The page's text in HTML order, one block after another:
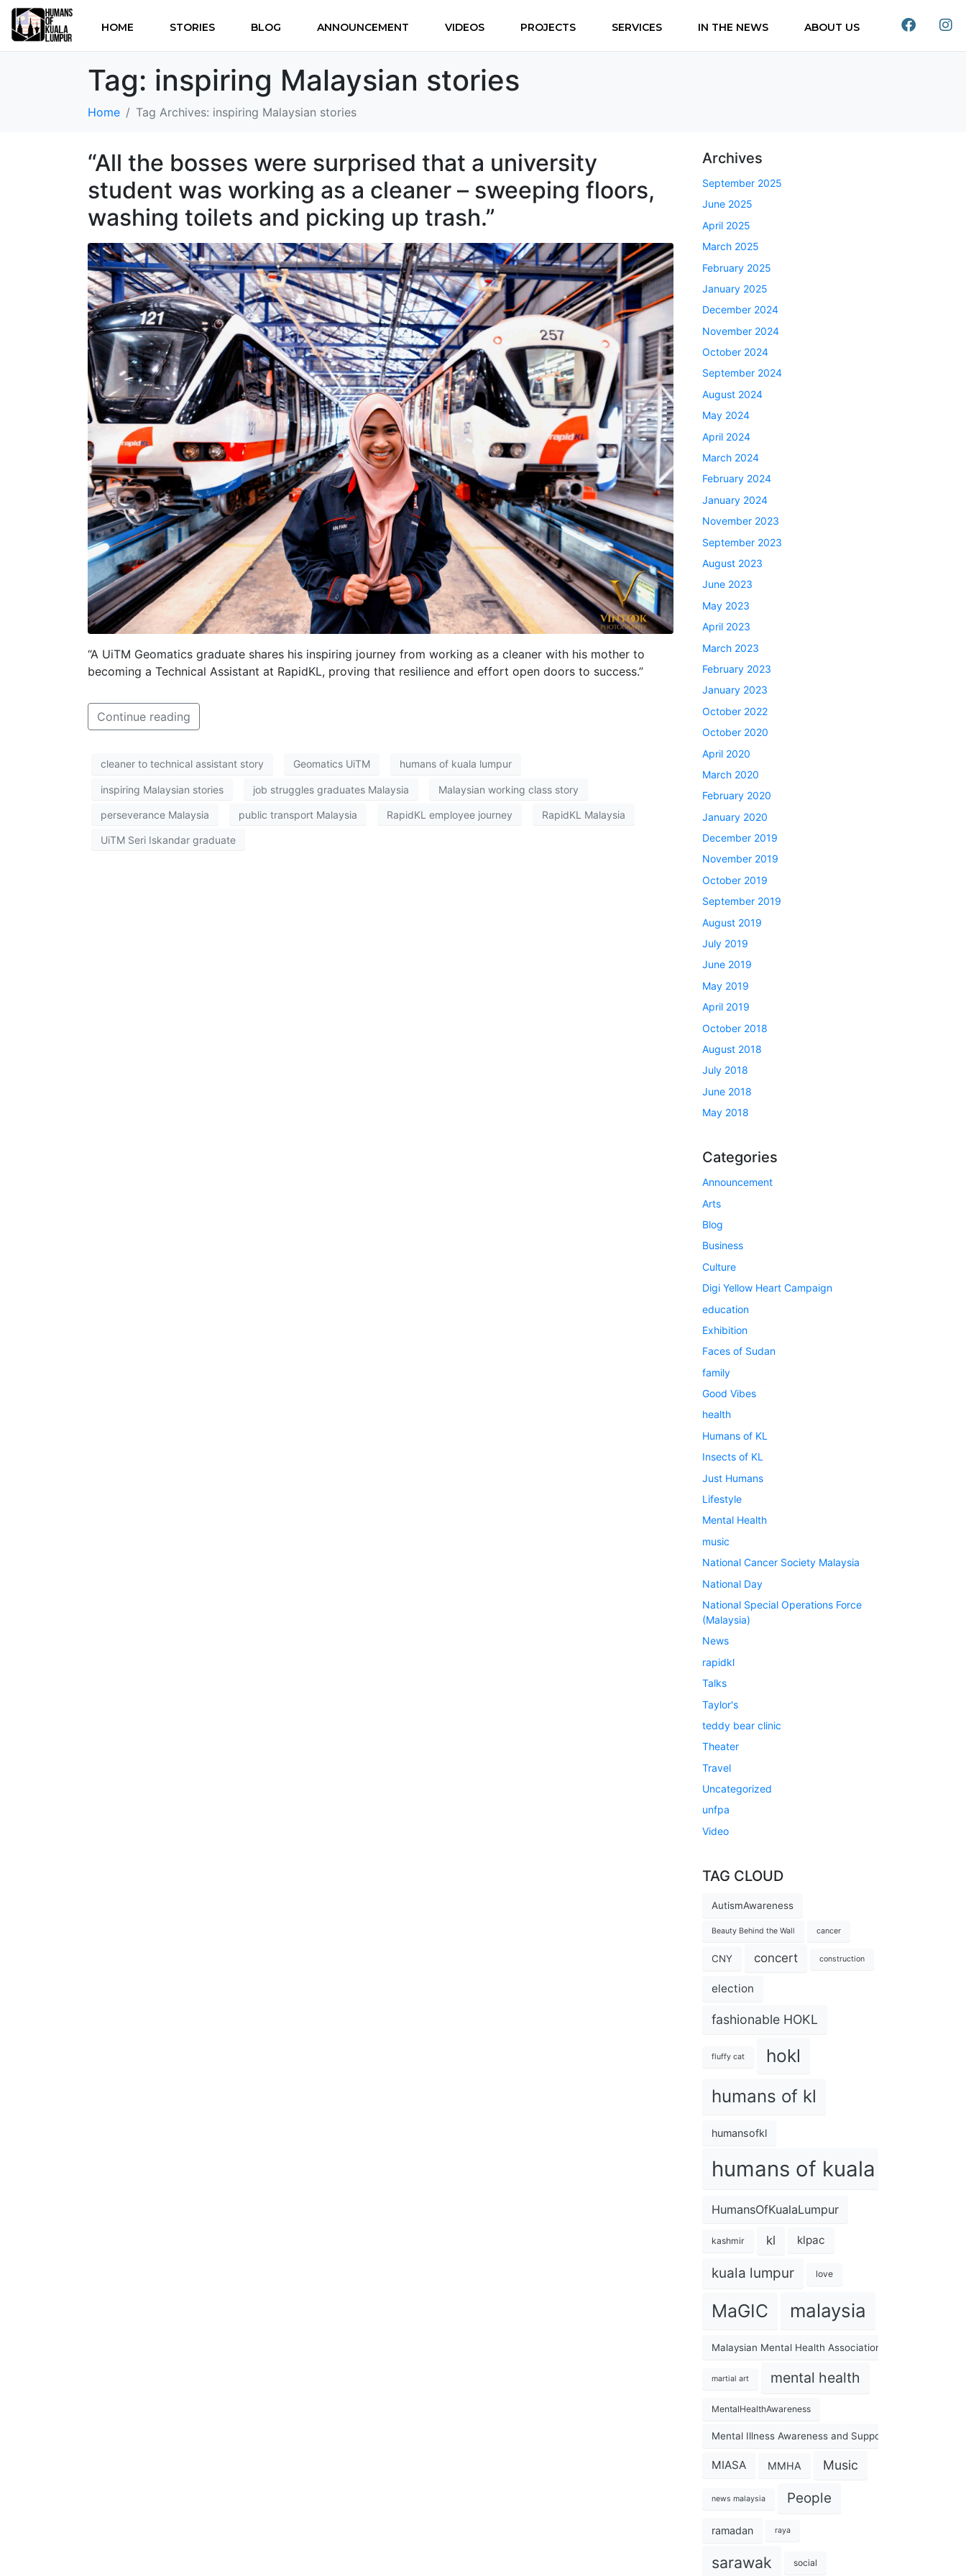
HOME STORIES BLOG ANNOUNCEMENT VIDEOS PROJECTS SERVICES IN THE NEWS ABOUT US
Tag: inspiring Malaysian stories
Home Tag Archives: inspiring Malaysian stories
“All the bosses were surprised that a university
student was working as a cleaner – sweeping floors,
washing toilets and picking up trash.”
“A UiTM Geomatics graduate shares his inspiring journey from working as a cleaner with his mother to
becoming a Technical Assistant at RapidKL, proving that resilience and effort open doors to success.”
Continue reading
cleaner to technical assistant story Geomatics UiTM humans of kuala lumpur
inspiring Malaysian stories job struggles graduates Malaysia Malaysian working class story
perseverance Malaysia public transport Malaysia RapidKL employee journey RapidKL Malaysia
UiTM Seri Iskandar graduate
Archives
September 2025
June 2025
April 2025
March 2025
February 2025
January 2025
December 2024
November 2024
October 2024
September 2024
August 2024
May 2024
April 2024
March 2024
February 2024
January 2024
November 2023
September 2023
August 2023
June 2023
May 2023
April 2023
March 2023
February 2023
January 2023
October 2022
October 2020
April 2020
March 2020
February 2020
January 2020
December 2019
November 2019
October 2019
September 2019
August 2019
July 2019
June 2019
May 2019
April 2019
October 2018
August 2018
July 2018
June 2018
May 2018
Categories
Announcement
Arts
Blog
Business
Culture
Digi Yellow Heart Campaign
education
Exhibition
Faces of Sudan
family
Good Vibes
health
Humans of KL
Insects of KL
Just Humans
Lifestyle
Mental Health
music
National Cancer Society Malaysia
National Day
National Special Operations Force
(Malaysia)
News
rapidkl
Talks
Taylor's
teddy bear clinic
Theater
Travel
Uncategorized
unfpa
Video
TAG CLOUD
AutismAwareness
Beauty Behind the Wall cancer
CNY concert construction
election
fashionable HOKL
fluffy cat hokl
humans of kl
humansofkl
humans of kuala lumpur
HumansOfKualaLumpur
kashmir kl klpac
kuala lumpur love
MaGIC malaysia
Malaysian Mental Health Association
martial art mental health
MentalHealthAwareness
Mental Illness Awareness and Support Association
MIASA MMHA Music
news malaysia People
ramadan raya
sarawak social